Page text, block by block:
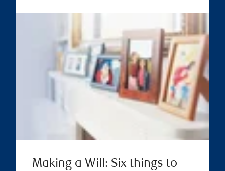
Making a Will: Six things to